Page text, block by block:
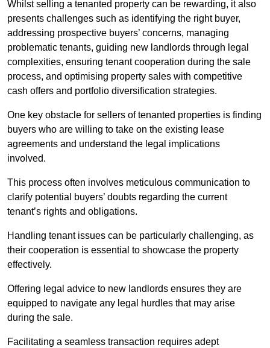
Whilst selling a tenanted property can be rewarding, it also
presents challenges such as identifying the right buyer,
addressing prospective buyers’ concerns, managing
problematic tenants, guiding new landlords through legal
complexities, ensuring tenant cooperation during the sale
process, and optimising property sales with competitive
cash offers and portfolio diversification strategies.
One key obstacle for sellers of tenanted properties is finding
buyers who are willing to take on the existing lease
agreements and understand the legal implications
involved.
This process often involves meticulous communication to
clarify potential buyers’ doubts regarding the current
tenant’s rights and obligations.
Handling tenant issues can be particularly challenging, as
their cooperation is essential to showcase the property
effectively.
Offering legal advice to new landlords ensures they are
equipped to navigate any legal hurdles that may arise
during the sale.
Facilitating a seamless transaction requires adept